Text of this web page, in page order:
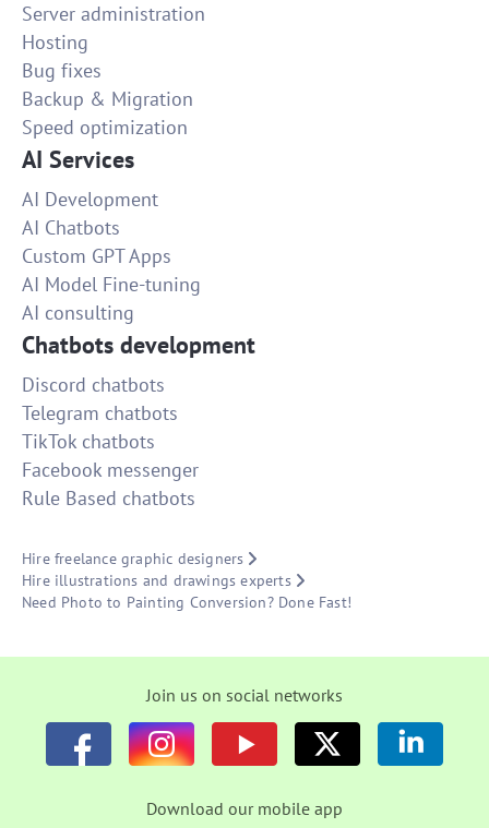
Server administration
Hosting
Bug fixes
Backup & Migration
Speed optimization
AI Services
AI Development
AI Chatbots
Custom GPT Apps
AI Model Fine-tuning
AI consulting
Chatbots development
Discord chatbots
Telegram chatbots
TikTok chatbots
Facebook messenger
Rule Based chatbots
Hire freelance graphic designers
Hire illustrations and drawings experts
Need Photo to Painting Conversion? Done Fast!
Join us on social networks
Download our mobile app